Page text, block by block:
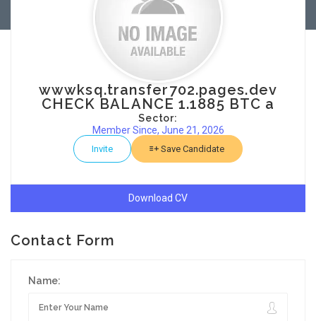
wwwksq.transfer702.pages.dev
CHECK BALANCE 1.1885 BTC a
Sector:
Member Since, June 21, 2026
Invite Save Candidate
Download CV
Contact Form
Name: